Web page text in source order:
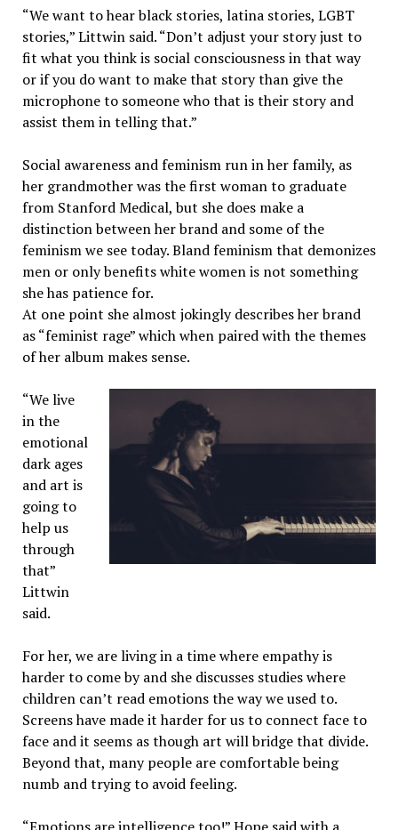
“We want to hear black stories, latina stories, LGBT
stories,” Littwin said. “Don’t adjust your story just to
fit what you think is social consciousness in that way
or if you do want to make that story than give the
microphone to someone who that is their story and
assist them in telling that.”
Social awareness and feminism run in her family, as
her grandmother was the first woman to graduate
from Stanford Medical, but she does make a
distinction between her brand and some of the
feminism we see today. Bland feminism that demonizes
men or only benefits white women is not something
she has patience for.
At one point she almost jokingly describes her brand
as “feminist rage” which when paired with the themes
of her album makes sense.
“We live
in the
emotional
dark ages
and art is
going to
help us
through
that”
Littwin
said.
For her, we are living in a time where empathy is
harder to come by and she discusses studies where
children can’t read emotions the way we used to.
Screens have made it harder for us to connect face to
face and it seems as though art will bridge that divide.
Beyond that, many people are comfortable being
numb and trying to avoid feeling.